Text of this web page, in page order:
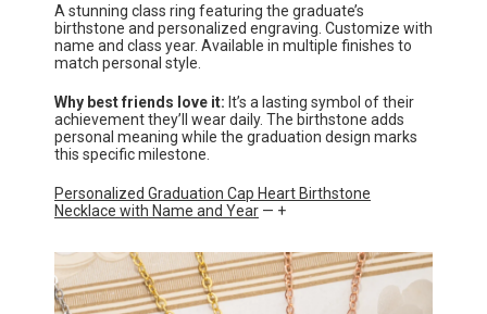
A stunning class ring featuring the graduate’s
birthstone and personalized engraving. Customize with
name and class year. Available in multiple finishes to
match personal style.
Why best friends love it: It’s a lasting symbol of their
achievement they’ll wear daily. The birthstone adds
personal meaning while the graduation design marks
this specific milestone.
Personalized Graduation Cap Heart Birthstone
Necklace with Name and Year — +